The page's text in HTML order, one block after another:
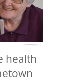
health